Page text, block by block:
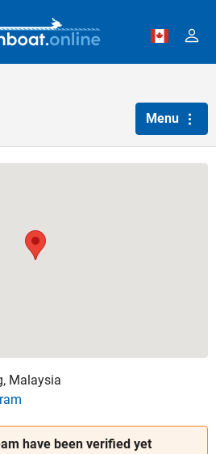
Menu
have been verified yet
Malaysia